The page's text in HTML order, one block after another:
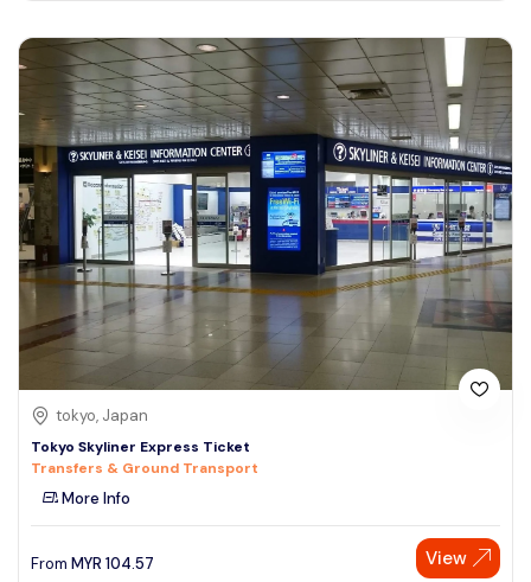
tokyo, Japan
Tokyo Skyliner Express Ticket
Transfers & Ground Transport
More Info
From MYR 104.57 View